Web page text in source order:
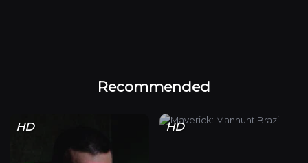
Recommended
HD HD